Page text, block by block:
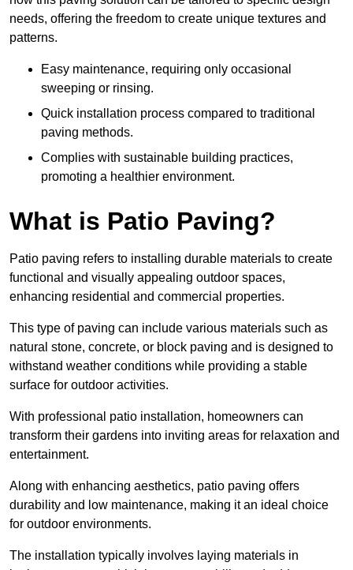
needs, offering the freedom to create unique textures and
patterns.
Easy maintenance, requiring only occasional
sweeping or rinsing.
Quick installation process compared to traditional
paving methods.
Complies with sustainable building practices,
promoting a healthier environment.
What is Patio Paving?
Patio paving refers to installing durable materials to create
functional and visually appealing outdoor spaces,
enhancing residential and commercial properties.
This type of paving can include various materials such as
natural stone, concrete, or block paving and is designed to
withstand weather conditions while providing a stable
surface for outdoor activities.
With professional patio installation, homeowners can
transform their gardens into inviting areas for relaxation and
entertainment.
Along with enhancing aesthetics, patio paving offers
durability and low maintenance, making it an ideal choice
for outdoor environments.
The installation typically involves laying materials in